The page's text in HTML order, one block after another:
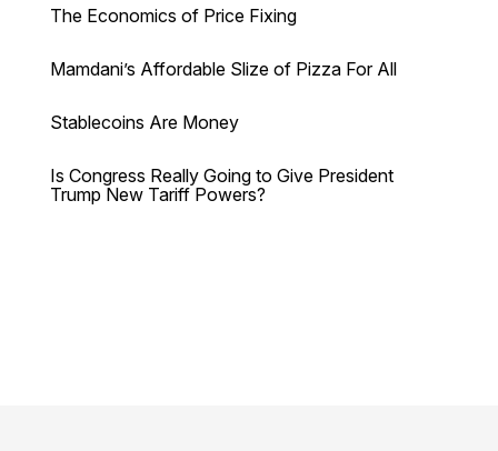
The Economics of Price Fixing
Mamdani’s Affordable Slize of Pizza For All
Stablecoins Are Money
Is Congress Really Going to Give President
Trump New Tariff Powers?